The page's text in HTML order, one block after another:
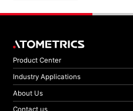
Product Center
Industry Applications
About Us